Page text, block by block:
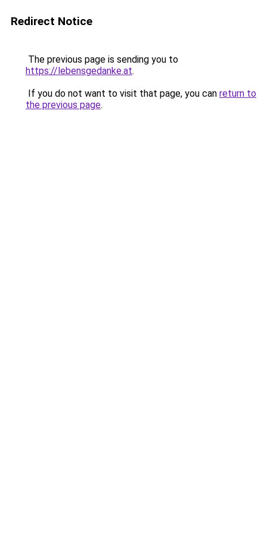
Redirect Notice
The previous page is sending you to
https://lebensgedanke.at.
If you do not want to visit that page, you can return to
the previous page.